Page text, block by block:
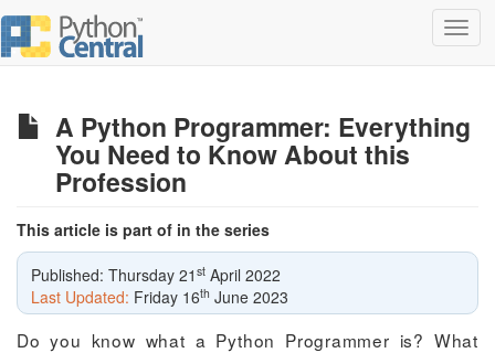
A Python Programmer: Everything
You Need to Know About this
Profession
This article is part of in the series
Published: Thursday 21 st April 2022
Last Updated: Friday 16th June 2023
Do you know what a Python Programmer is? What